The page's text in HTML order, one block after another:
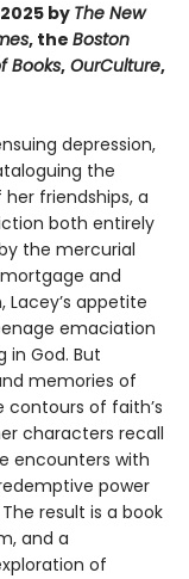
by The New
, the Boston
Books, OurCulture,
depression,
the
friendships, a
both entirely
the mercurial
and
appetite
emaciation
in God. But
memories of
contours of faith’s
characters recall
encounters with
power
result is a book
and a
of